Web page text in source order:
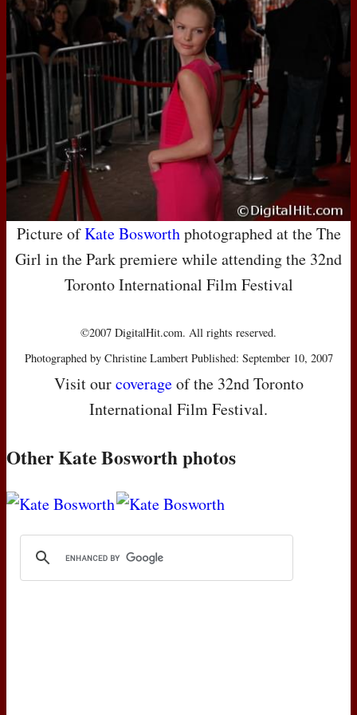
Picture ofKate Bosworthphotographed at the The
Girl in the Park premiere while attending the 32nd
Toronto International Film Festival
©2007 DigitalHit.com. All rights reserved.
Photographed by Christine Lambert Published: September 10, 2007
Visit ourcoverageof the 32nd Toronto
International Film Festival.
Other Kate Bosworth photos